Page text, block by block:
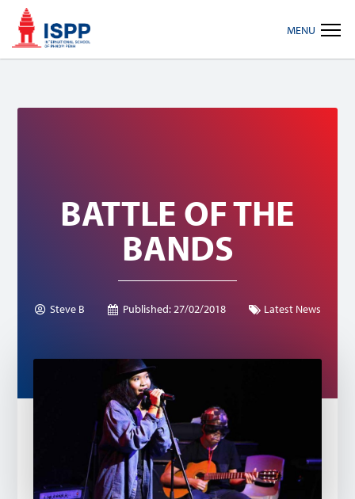
Skip
primary
Skip
main
Skip
footer
BATTLE OF THE
BANDS
Steve B Published:27/02/2018 Latest News
MENU